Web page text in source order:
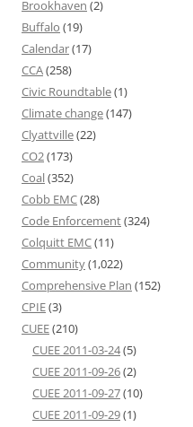
Brookhaven (2)
Buffalo (19)
Calendar(17)
CCA(258)
Civic Roundtable(1)
Climate change(147)
Clyattville(22)
CO2(173)
Coal(352)
Cobb EMC(28)
Code Enforcement(324)
Colquitt EMC(11)
Community(1,022)
Comprehensive Plan (152)
CPIE(3)
CUEE(210)
CUEE 2011-03-24(5)
CUEE 2011-09-26(2)
CUEE 2011-09-27(10)
CUEE 2011-09-29(1)